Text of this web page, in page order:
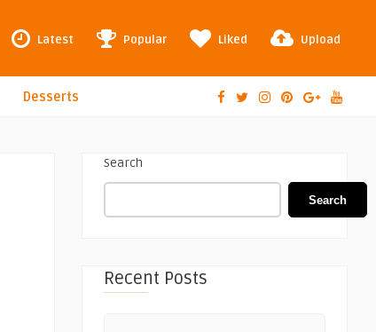
Latest Popular Liked Upload
Desserts
Search
Search
Recent Posts